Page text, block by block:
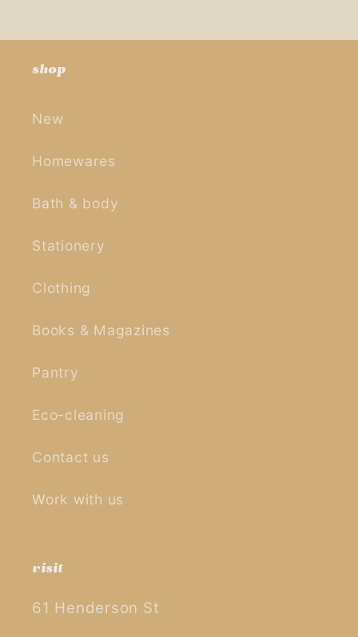
shop
New
Homewares
Bath & body
Stationery
Clothing
Books & Magazines
Pantry
Eco-cleaning
Contact us
Work with us
visit
61 Henderson St